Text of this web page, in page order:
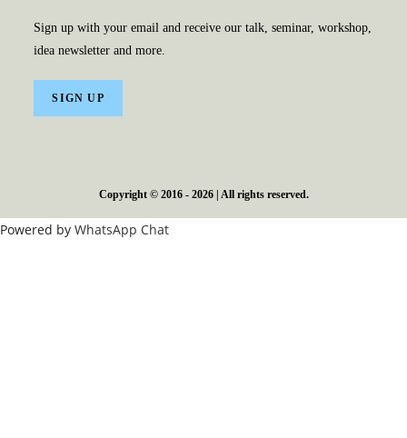
Sign up with your email and receive our talk, seminar, workshop,
idea newsletter and more.
SIGN UP
Copyright © 2016 - 2026 | All rights reserved.
Powered by WhatsApp Chat